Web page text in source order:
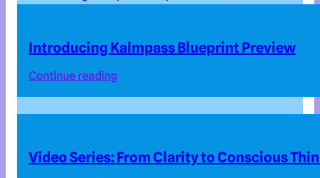
Introducing Kalmpass Blueprint Preview
Continue reading
Video Series: From Clarity to Conscious